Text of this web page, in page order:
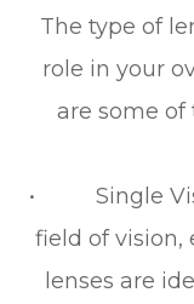
The type of
role in your
are some
• Single
field of vision,
lenses are